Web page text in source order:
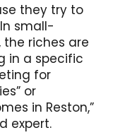
they try to
small-
the riches are
in a specific
for
or
in Reston,”
expert.